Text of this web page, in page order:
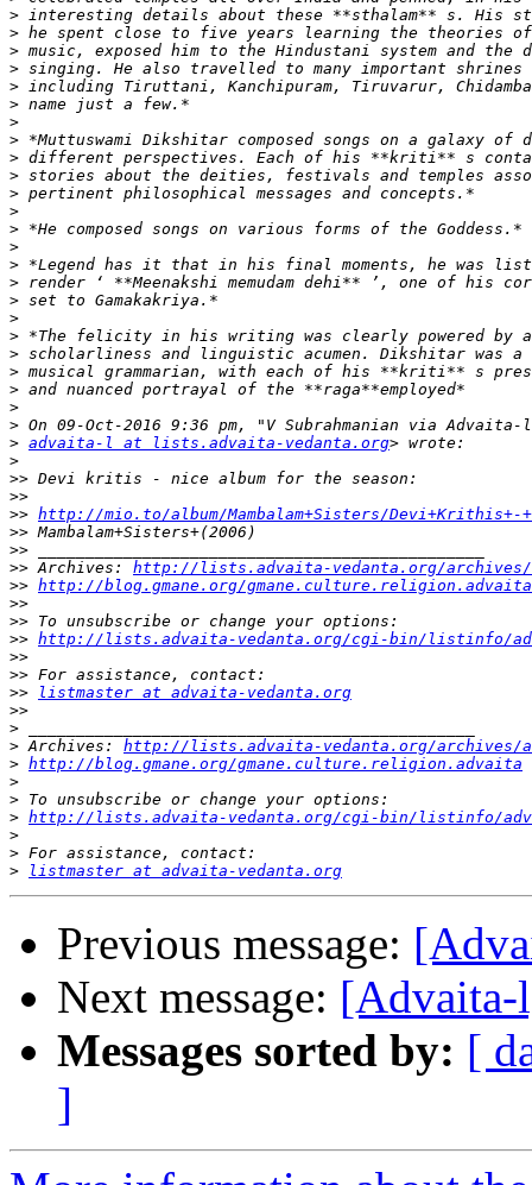
>
>
>
>
>
>
>
>
>
>
>
>
>
>
>
>
>
>
>
>
>
>
>
>
> advaita-l at lists.advaita-vedanta.org
>
>>
>>
>> http://mio.to/album/Mambalam+Sisters/Devi+Krithis+-+
>>
>>
>> Archives: http://lists.advaita-vedanta.org/
>> http://blog.gmane.org/gmane.culture.religion.advaita
>>
>>
>> http://lists.advaita-vedanta.org/cgi-bin/listinfo/
>>
>>
>>
listmaster at advaita-vedanta.org
>>
>
> Archives: http://lists.advaita-vedanta.org/archives/
> http://blog.gmane.org/gmane.culture.religion.advaita
>
>
> http://lists.advaita-vedanta.org/cgi-bin/listinfo/
>
>
>
listmaster at advaita-vedanta.org
Previous message:
Next message: [Advaita-
Messages sorted by: [
]